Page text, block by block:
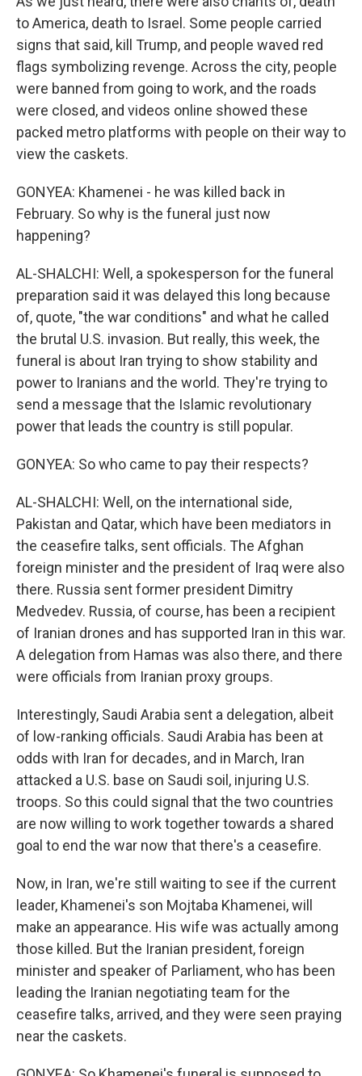
to America, death to Israel. Some people carried
signs that said, kill Trump, and people waved red
flags symbolizing revenge. Across the city, people
were banned from going to work, and the roads
were closed, and videos online showed these
packed metro platforms with people on their way to
view the caskets.
GONYEA: Khamenei - he was killed back in
February. So why is the funeral just now
happening?
AL-SHALCHI: Well, a spokesperson for the funeral
preparation said it was delayed this long because
of, quote, "the war conditions" and what he called
the brutal U.S. invasion. But really, this week, the
funeral is about Iran trying to show stability and
power to Iranians and the world. They're trying to
send a message that the Islamic revolutionary
power that leads the country is still popular.
GONYEA: So who came to pay their respects?
AL-SHALCHI: Well, on the international side,
Pakistan and Qatar, which have been mediators in
the ceasefire talks, sent officials. The Afghan
foreign minister and the president of Iraq were also
there. Russia sent former president Dimitry
Medvedev. Russia, of course, has been a recipient
of Iranian drones and has supported Iran in this war.
A delegation from Hamas was also there, and there
were officials from Iranian proxy groups.
Interestingly, Saudi Arabia sent a delegation, albeit
of low-ranking officials. Saudi Arabia has been at
odds with Iran for decades, and in March, Iran
attacked a U.S. base on Saudi soil, injuring U.S.
troops. So this could signal that the two countries
are now willing to work together towards a shared
goal to end the war now that there's a ceasefire.
Now, in Iran, we're still waiting to see if the current
leader, Khamenei's son Mojtaba Khamenei, will
make an appearance. His wife was actually among
those killed. But the Iranian president, foreign
minister and speaker of Parliament, who has been
leading the Iranian negotiating team for the
ceasefire talks, arrived, and they were seen praying
near the caskets.